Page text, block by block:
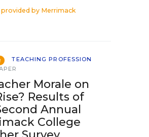
by Merrimack
TEACHING PROFESSION
Morale on
Results of
Annual
College